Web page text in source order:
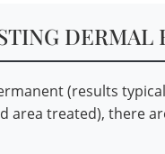
DERMAL
(results
area treated), there